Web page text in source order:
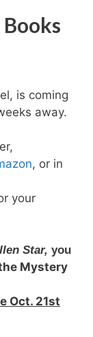
Books
is coming
away.
, or in
your
Star, you
Mystery
e Oct. 21st